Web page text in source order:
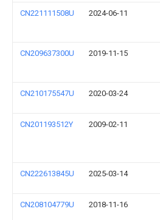
CN221111508U 2024-06-11
CN209637300U 2019-11-15
CN210175547U 2020-03-24
CN201193512Y 2009-02-11
CN222613845U 2025-03-14
CN208104779U 2018-11-16